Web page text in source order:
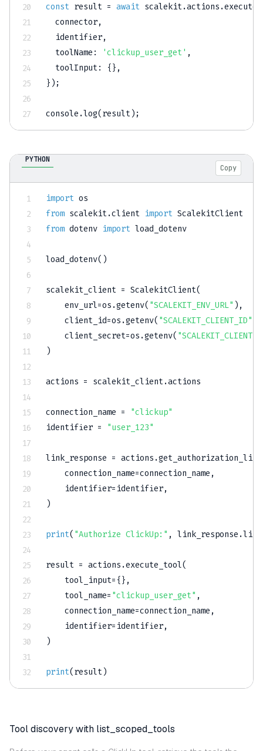
const result = await scalekit.actions .
  connector
,
  identifier
,
toolName : 'clickup_user_get' ,
toolInput: {} ,
} ) ;
console .log(result) ;
PYTHON
Copy
import
from scalekit.client import
from dotenv import load_dotenv
load_dotenv( )
scalekit_client = ScalekitClient(
    env_url
=os .getenv( "SCALEKIT_ENV_URL" ) ,
    client_id
=os .getenv( "SCALEKIT_CLIENT_ID"
    client_secret
=os .getenv(
)
actions = scalekit_client.actions
connection_name =
"clickup"
identifier = "user_123"
link_response = actions .get_authorization_link
    connection_name
=connection_name ,
    identifier
= identifier,
)
print( "Authorize ClickUp:" , link_response .link
result = actions .execute_tool(
    tool_input
= {} ,
    tool_name
= "clickup_user_get" ,
    connection_name
=connection_name ,
    identifier
= identifier,
)
print(result)
Tool discovery with list_scoped_tools